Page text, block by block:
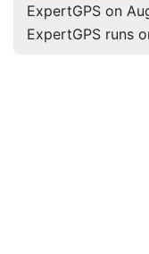
ExpertGPS on
ExpertGPS runs